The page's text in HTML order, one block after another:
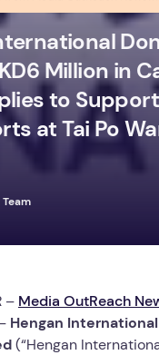
Million in
to
at Tai Po
– Media OutReach
Hengan
(“Hengan